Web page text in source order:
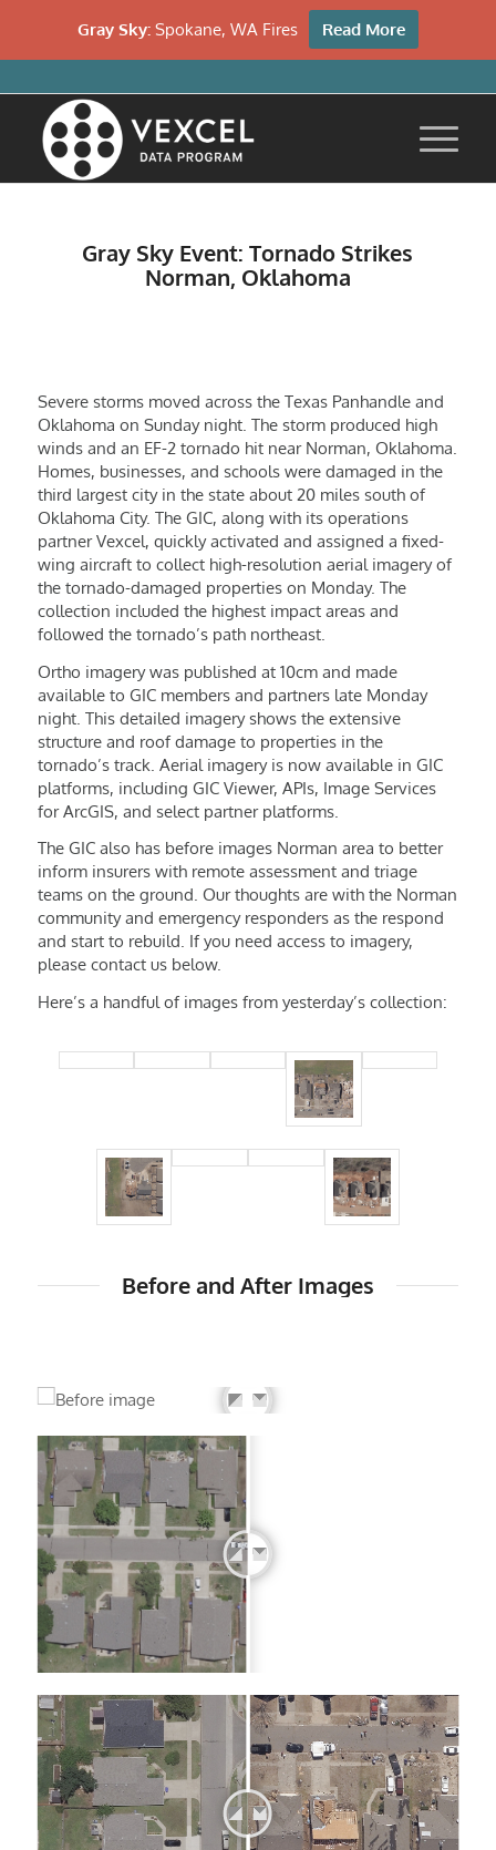
Gray Sky Event: Tornado Strikes
Norman, Oklahoma
Severe storms moved across the Texas Panhandle and
Oklahoma on Sunday night. The storm produced high
winds and an EF-2 tornado hit near Norman, Oklahoma.
Homes, businesses, and schools were damaged in the
third largest city in the state about 20 miles south of
Oklahoma City. The GIC, along with its operations
partner Vexcel, quickly activated and assigned a fixed-
wing aircraft to collect high-resolution aerial imagery of
the tornado-damaged properties on Monday. The
collection included the highest impact areas and
followed the tornado’s path northeast.
Ortho imagery was published at 10cm and made
available to GIC members and partners late Monday
night. This detailed imagery shows the extensive
structure and roof damage to properties in the
tornado’s track. Aerial imagery is now available in GIC
platforms, including GIC Viewer, APIs, Image Services
for ArcGIS, and select partner platforms.
The GIC also has before images Norman area to better
inform insurers with remote assessment and triage
teams on the ground. Our thoughts are with the Norman
community and emergency responders as the respond
and start to rebuild. If you need access to imagery,
please contact us below.
Here’s a handful of images from yesterday’s collection:
Before and After Images
Gray Sky: Spokane, WA Fires Read More